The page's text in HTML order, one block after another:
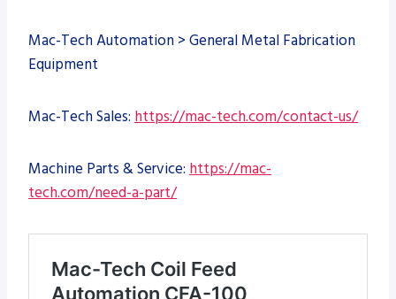
Mac-Tech Automation > General Metal Fabrication
Equipment
Mac-Tech Sales: https://mac-tech.com/contact-us/
Machine Parts & Service: https://mac-
tech.com/need-a-part/